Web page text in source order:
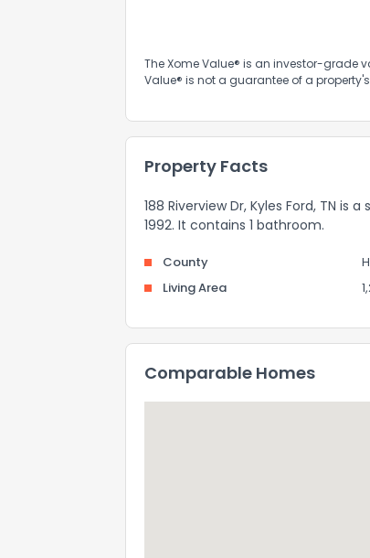
The Xome Value® is an investor-grade
Value® is not a guarantee of a
Property Facts
188 Riverview Dr, Kyles Ford, TN is
1992. It contains 1 bathroom.
County
Living Area
Comparable Homes